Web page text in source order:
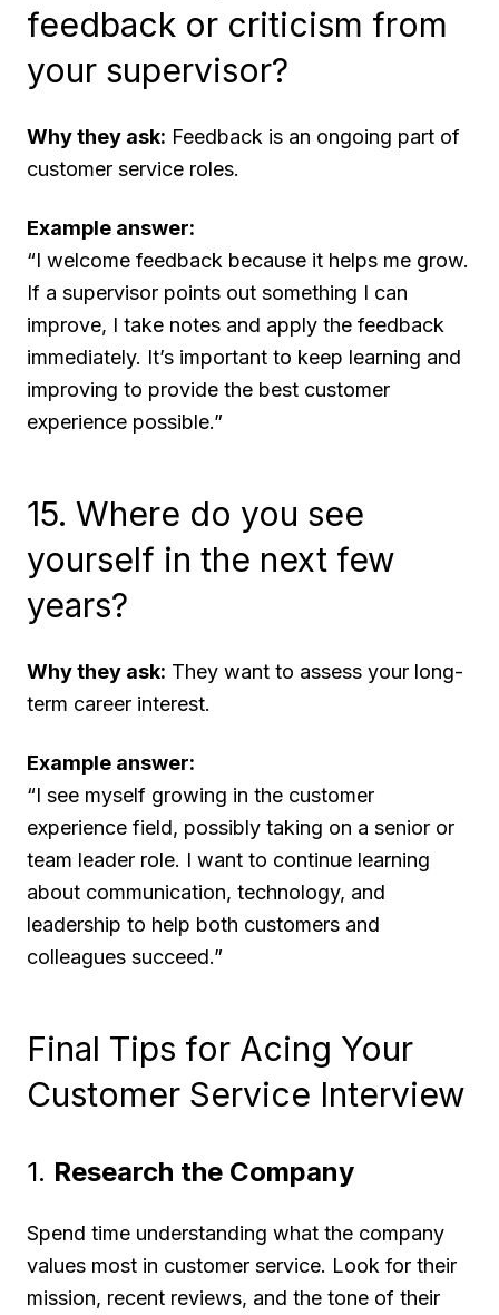
feedback or criticism from
your supervisor?
Why they ask: Feedback is an ongoing part of
customer service roles.
Example answer:
“I welcome feedback because it helps me grow.
If a supervisor points out something I can
improve, I take notes and apply the feedback
immediately. It’s important to keep learning and
improving to provide the best customer
experience possible.”
15. Where do you see
yourself in the next few
years?
Why they ask: They want to assess your long-
term career interest.
Example answer:
“I see myself growing in the customer
experience field, possibly taking on a senior or
team leader role. I want to continue learning
about communication, technology, and
leadership to help both customers and
colleagues succeed.”
Final Tips for Acing Your
Customer Service Interview
1. Research the Company
Spend time understanding what the company
values most in customer service. Look for their
mission, recent reviews, and the tone of their